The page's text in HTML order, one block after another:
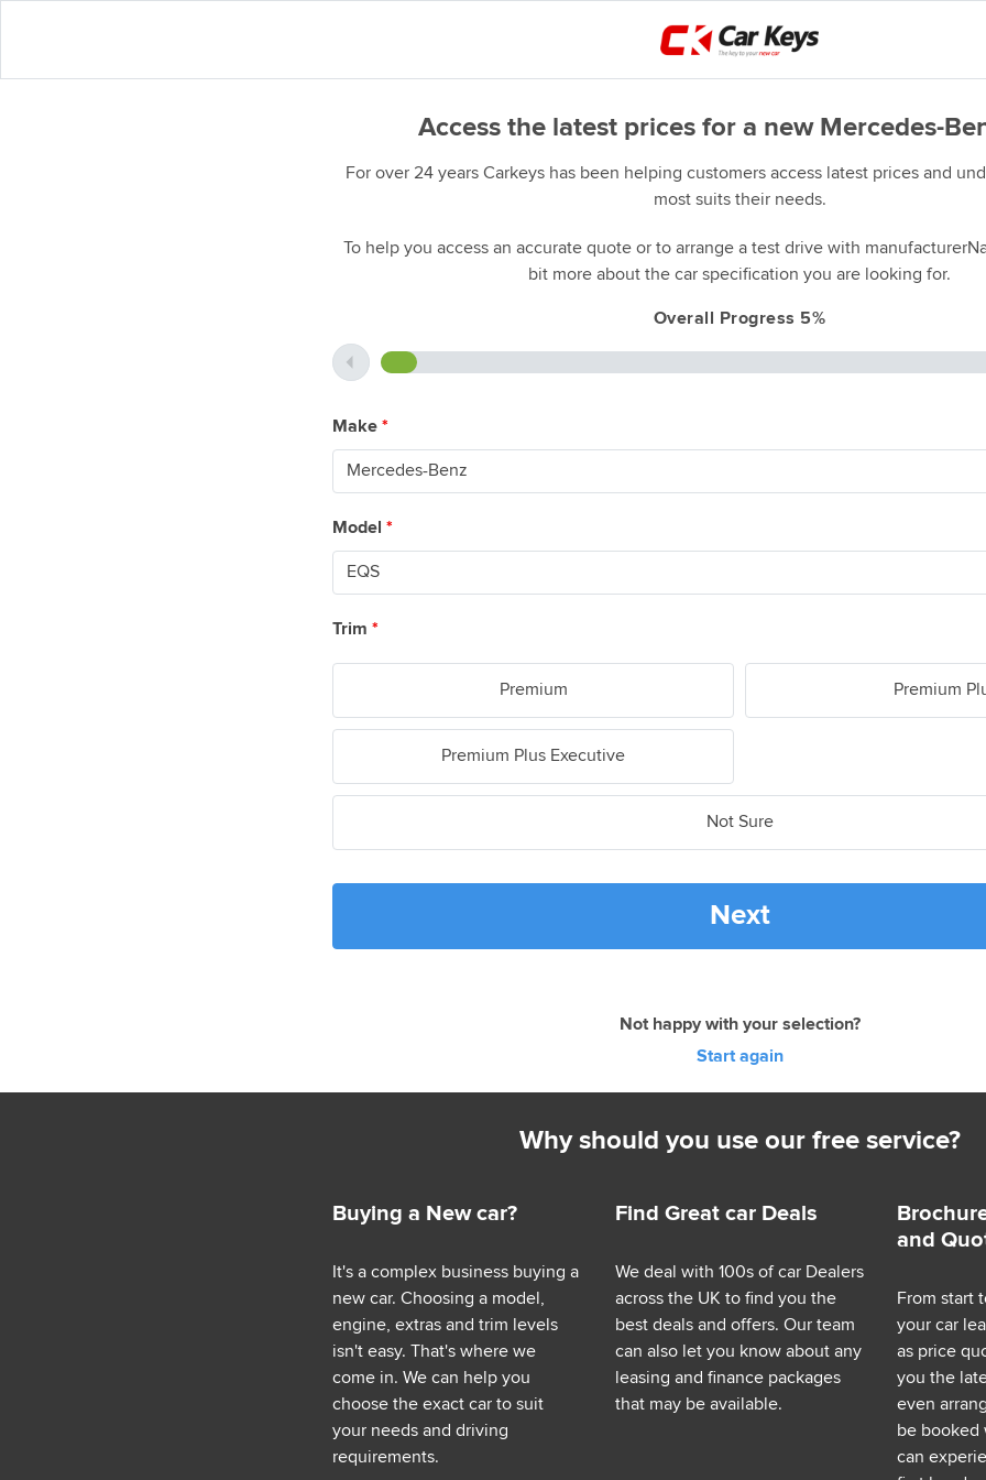
Access the latest prices for a new Mercedes-
For over 24 years Carkeys has been helping customers access latest prices and
most suits their needs.
To help you access an accurate quote or to arrange a test drive with
bit more about the car specification you are looking for.
Overall Progress 5%
Make *
Model *
Trim *
Premium Premium
Premium Plus Executive
Not Sure
Next
Not happy with your selection?
Start again
Why should you use our free service?
Buying a New car?
It's a complex business buying a
new car. Choosing a model,
engine, extras and trim levels
isn't easy. That's where we
come in. We can help you
choose the exact car to suit
your needs and driving
requirements.
Find Great car Deals
We deal with 100s of car Dealers
across the UK to find you the
best deals and offers. Our team
can also let you know about any
leasing and finance packages
that may be available.
and
From start
your car
as price
you the
even
be booked
can